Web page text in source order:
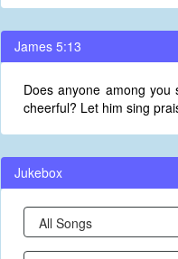
James 5:13
Does anyone among
cheerful? Let him sing
Jukebox